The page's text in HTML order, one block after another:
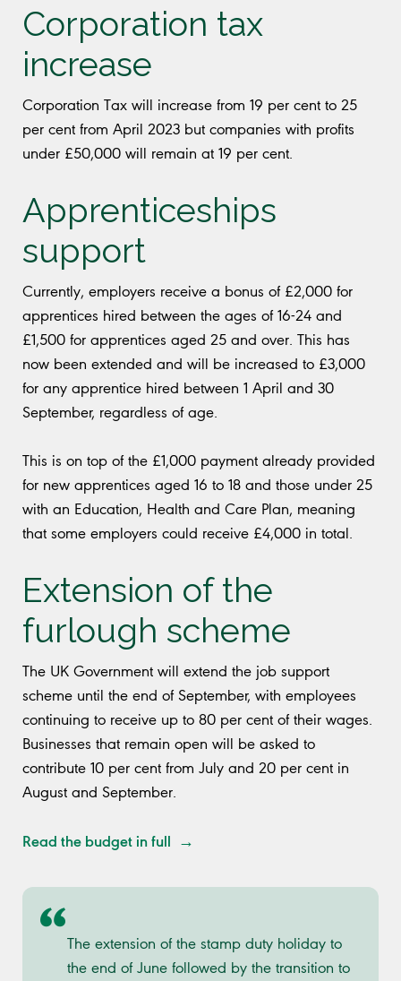
Corporation tax
increase
Corporation Tax will increase from 19 per cent to 25
per cent from April 2023 but companies with profits
under £50,000 will remain at 19 per cent.
Apprenticeships
support
Currently, employers receive a bonus of £2,000 for
apprentices hired between the ages of 16-24 and
£1,500 for apprentices aged 25 and over. This has
now been extended and will be increased to £3,000
for any apprentice hired between 1 April and 30
September, regardless of age.
This is on top of the £1,000 payment already provided
for new apprentices aged 16 to 18 and those under 25
with an Education, Health and Care Plan, meaning
that some employers could receive £4,000 in total.
Extension of the
furlough scheme
The UK Government will extend the job support
scheme until the end of September, with employees
continuing to receive up to 80 per cent of their wages.
Businesses that remain open will be asked to
contribute 10 per cent from July and 20 per cent in
August and September.
Read the budget in full →
The extension of the stamp duty holiday to
the end of June followed by the transition to